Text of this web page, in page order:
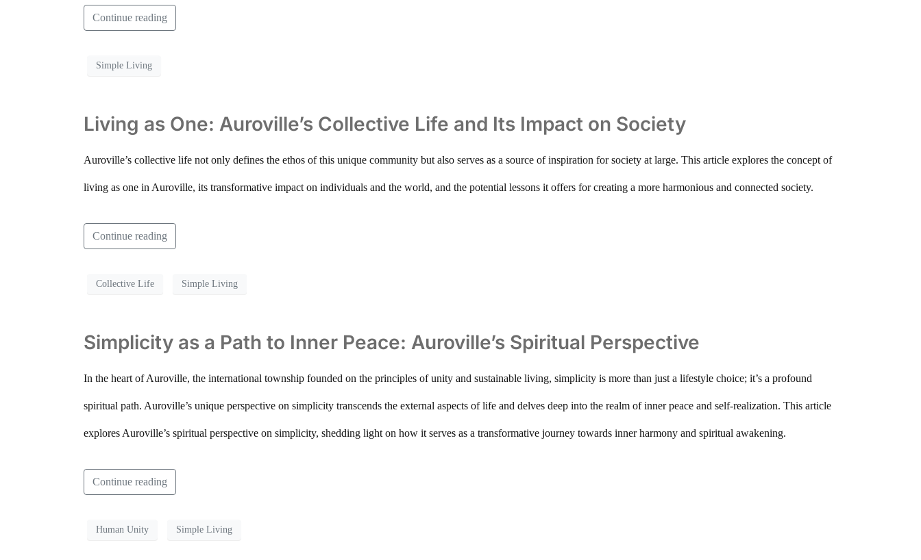
Continue reading
Simple Living
Living as One: Auroville’s Collective Life and Its Impact on Society
Auroville’s collective life not only defines the ethos of this unique community but also serves as a source of inspiration for society at large. This article explores the concept of
living as one in Auroville, its transformative impact on individuals and the world, and the potential lessons it offers for creating a more harmonious and connected society.
Continue reading
Collective Life Simple Living
Simplicity as a Path to Inner Peace: Auroville’s Spiritual Perspective
In the heart of Auroville, the international township founded on the principles of unity and sustainable living, simplicity is more than just a lifestyle choice; it’s a profound
spiritual path. Auroville’s unique perspective on simplicity transcends the external aspects of life and delves deep into the realm of inner peace and self-realization. This article
explores Auroville’s spiritual perspective on simplicity, shedding light on how it serves as a transformative journey towards inner harmony and spiritual awakening.
Continue reading
Human Unity Simple Living